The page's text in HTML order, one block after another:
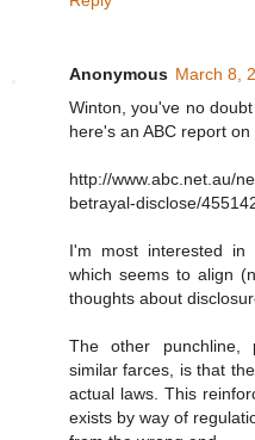
Anonymous March 8,
Winton, you've no
here's an ABC report on
http://www.abc.net.au/
betrayal-disclose/
I'm most interested in
which seems to align
thoughts about
The other punchline,
similar farces, is that
actual laws. This
exists by way of